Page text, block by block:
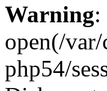
Warning:
open(/var/
php54/